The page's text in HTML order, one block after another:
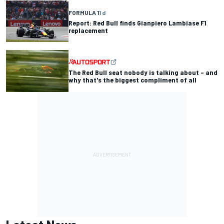
FORMULA 11 d
Report: Red Bull finds Gianpiero Lambiase F1
replacement
The Red Bull seat nobody is talking about – and
why that's the biggest compliment of all